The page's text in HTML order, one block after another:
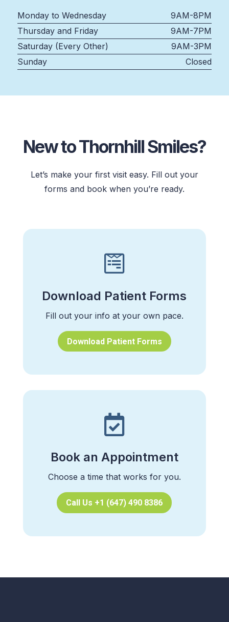
Monday to Wednesday
9AM-8PM
Thursday and Friday
9AM-7PM
Saturday (Every Other)
9AM-3PM
Sunday
Closed
New to Thornhill Smiles?
Let’s make your first visit easy. Fill out your
forms and book when you’re ready.

Download Patient Forms
Fill out your info at your own pace.
Download Patient Forms

Book an Appointment
Choose a time that works for you.
Call Us +1 (647) 490 8386